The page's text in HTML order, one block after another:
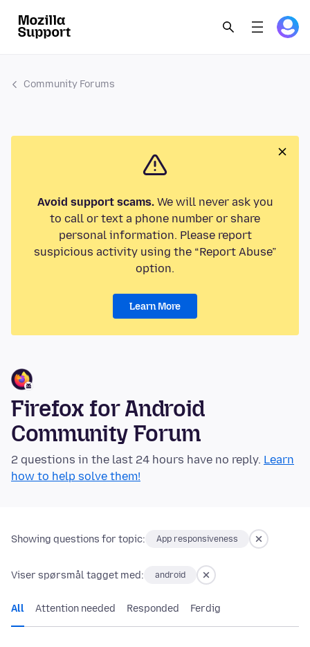
Community Forums
Avoid support scams.We will never ask you
to call or text a phone number or share
personal information. Please report
suspicious activity using the “Report Abuse”
option.
Learn More
Firefox for Android
Community Forum
2 questions in the last 24 hours have no reply. Learn
how to help solve them!
Showing questions for topic: App responsiveness
Viser spørsmål tagget med: android
All Attention needed Responded Ferdig